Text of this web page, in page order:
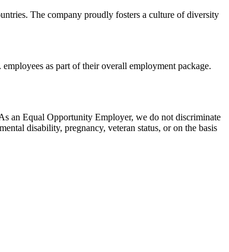
The company proudly fosters a culture of diversity
as part of their overall employment package.
an Equal Opportunity Employer, we do not discriminate
disability, pregnancy, veteran status, or on the basis